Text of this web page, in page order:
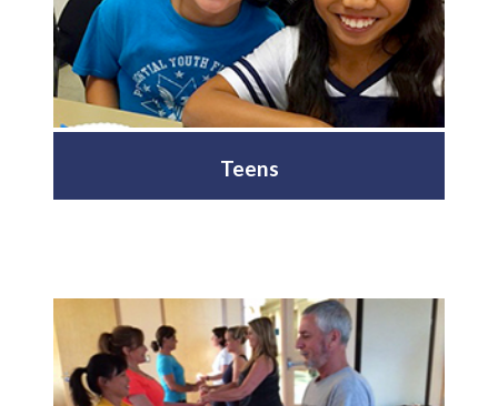
Teens